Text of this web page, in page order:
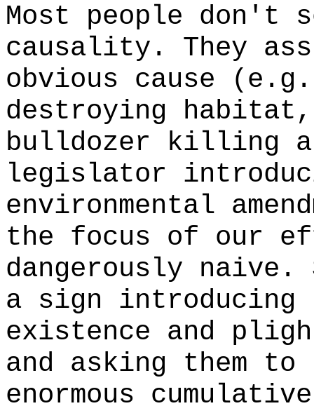
Most people don't
causality. They
obvious cause
destroying
bulldozer killing a
legislator
environmental
the focus of our
dangerously naive.
a sign
existence and
and asking them
enormous